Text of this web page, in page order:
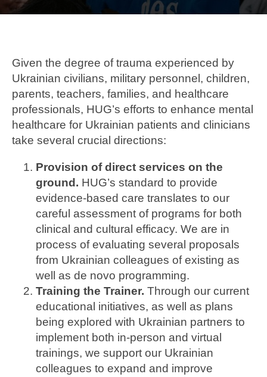
Given the degree of trauma experienced by
Ukrainian civilians, military personnel, children,
parents, teachers, families, and healthcare
professionals, HUG’s efforts to enhance mental
healthcare for Ukrainian patients and clinicians
take several crucial directions:
Provision of direct services on the
ground. HUG’s standard to provide
evidence-based care translates to our
careful assessment of programs for both
clinical and cultural efficacy. We are in
process of evaluating several proposals
from Ukrainian colleagues of existing as
well as de novo programming.
Training the Trainer. Through our current
educational initiatives, as well as plans
being explored with Ukrainian partners to
implement both in-person and virtual
trainings, we support our Ukrainian
colleagues to expand and improve